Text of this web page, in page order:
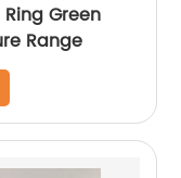
Green
Range